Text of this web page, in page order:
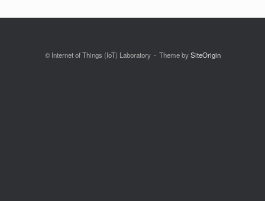
© Internet of Things (IoT) Laboratory Theme bySiteOrigin